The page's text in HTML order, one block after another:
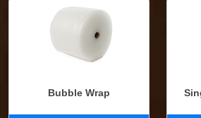
Bubble Wrap